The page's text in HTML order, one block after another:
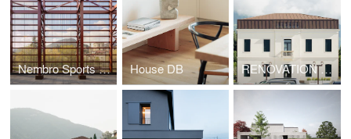
Nembro Sports Hall House DB RENOVATION FOR THE NEW CULTURAL CENTER GIAN PAOLO NEGRI